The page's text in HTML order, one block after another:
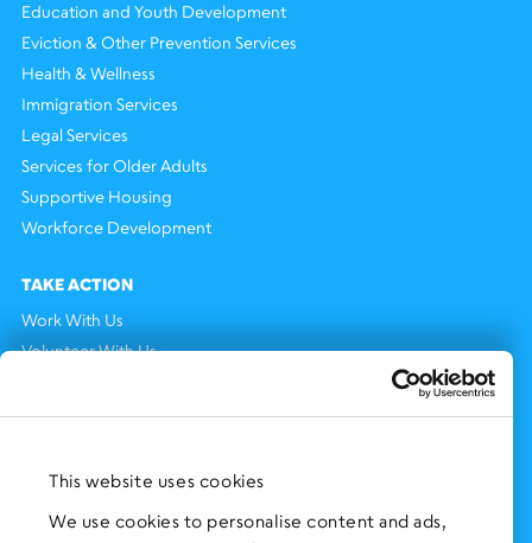
This website uses cookies
We use cookies to personalise content and ads,
Education and Youth Development
Eviction & Other Prevention Services
Health & Wellness
Immigration Services
Legal Services
Services for Older Adults
Supportive Housing
Workforce Development
TAKE ACTION
Work With Us
Volunteer With Us
Press Clippings